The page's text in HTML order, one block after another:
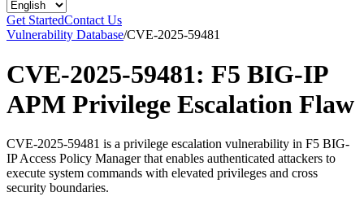
Get StartedContact Us
Vulnerability Database/CVE-2025-59481
CVE-2025-59481: F5 BIG-IP
APM Privilege Escalation Flaw
CVE-2025-59481 is a privilege escalation vulnerability in F5 BIG-
IP Access Policy Manager that enables authenticated attackers to
execute system commands with elevated privileges and cross
security boundaries.